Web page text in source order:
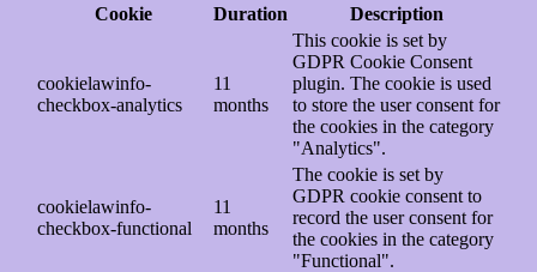
Cookie
Duration Description
cookielawinfo-
checkbox-analytics
11
months
This cookie is set by
GDPR Cookie Consent
plugin. The cookie is used
to store the user consent for
the cookies in the category
"Analytics".
cookielawinfo-
checkbox-functional
11
months
The cookie is set by
GDPR cookie consent to
record the user consent for
the cookies in the category
"Functional".